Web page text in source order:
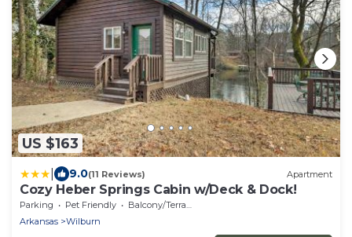
US $163
9.0(11 Reviews) Apartment
Cozy Heber Springs Cabin w/Deck & Dock!
Parking Pet Friendly
Balcony/Terrace
Arkansas
Wilburn